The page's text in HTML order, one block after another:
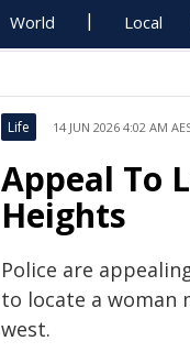
World Local
Life 14 JUN 2026 4:02 AM
Appeal To
Heights
Police are
to locate a woman
west.